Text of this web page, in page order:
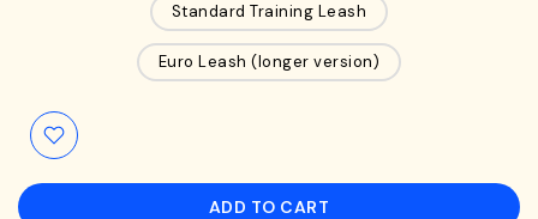
Standard Training Leash
Euro Leash (longer version)
ADD TO CART